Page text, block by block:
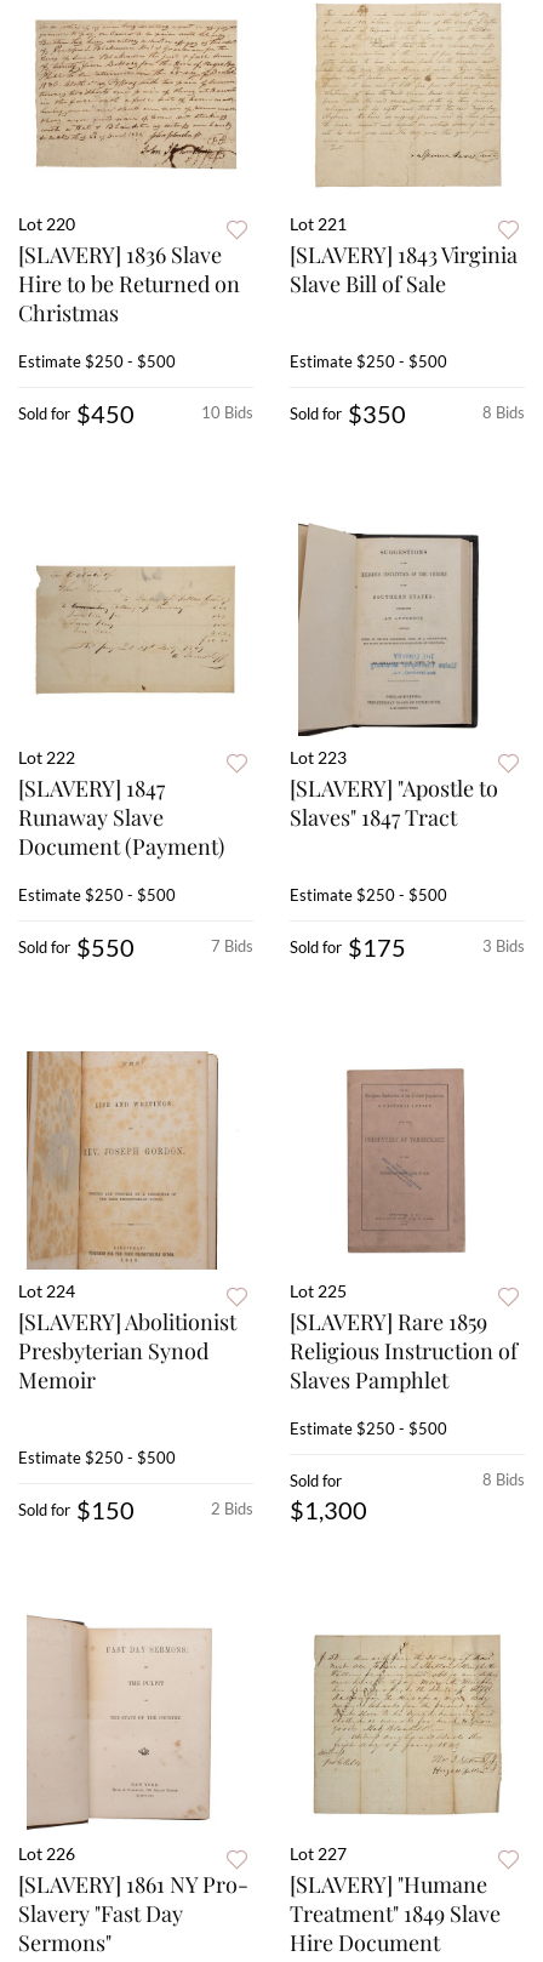
Lot 220
[SLAVERY] 1836 Slave
Hire to be Returned on
Christmas
Estimate$250 - $500
10 Bids
Sold for $450
Lot 221
[SLAVERY] 1843 Virginia
Slave Bill of Sale
Estimate$250 - $500
8 Bids
Sold for $350
Lot 222
[SLAVERY] 1847
Runaway Slave
Document (Payment)
Estimate$250 - $500
7 Bids
Sold for $550
Lot 223
[SLAVERY] "Apostle to
Slaves" 1847 Tract
Estimate$250 - $500
3 Bids
Sold for $175
Lot 224
[SLAVERY] Abolitionist
Presbyterian Synod
Memoir
Estimate$250 - $500
2 Bids
Sold for $150
Lot 225
[SLAVERY] Rare 1859
Religious Instruction of
Slaves Pamphlet
Estimate$250 - $500
8 Bids
Sold for
$1,300
Lot 226
[SLAVERY] 1861 NY Pro-
Slavery "Fast Day
Sermons"
Lot 227
[SLAVERY] "Humane
Treatment" 1849 Slave
Hire Document